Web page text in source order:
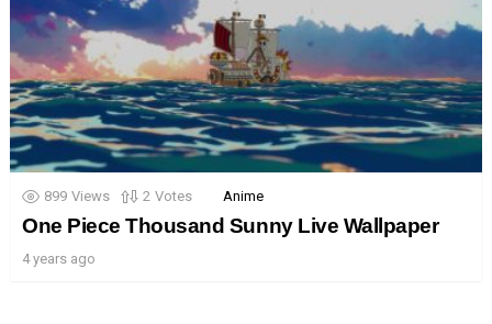
899 Views 2 Votes Anime
One Piece Thousand Sunny Live Wallpaper
4 years ago